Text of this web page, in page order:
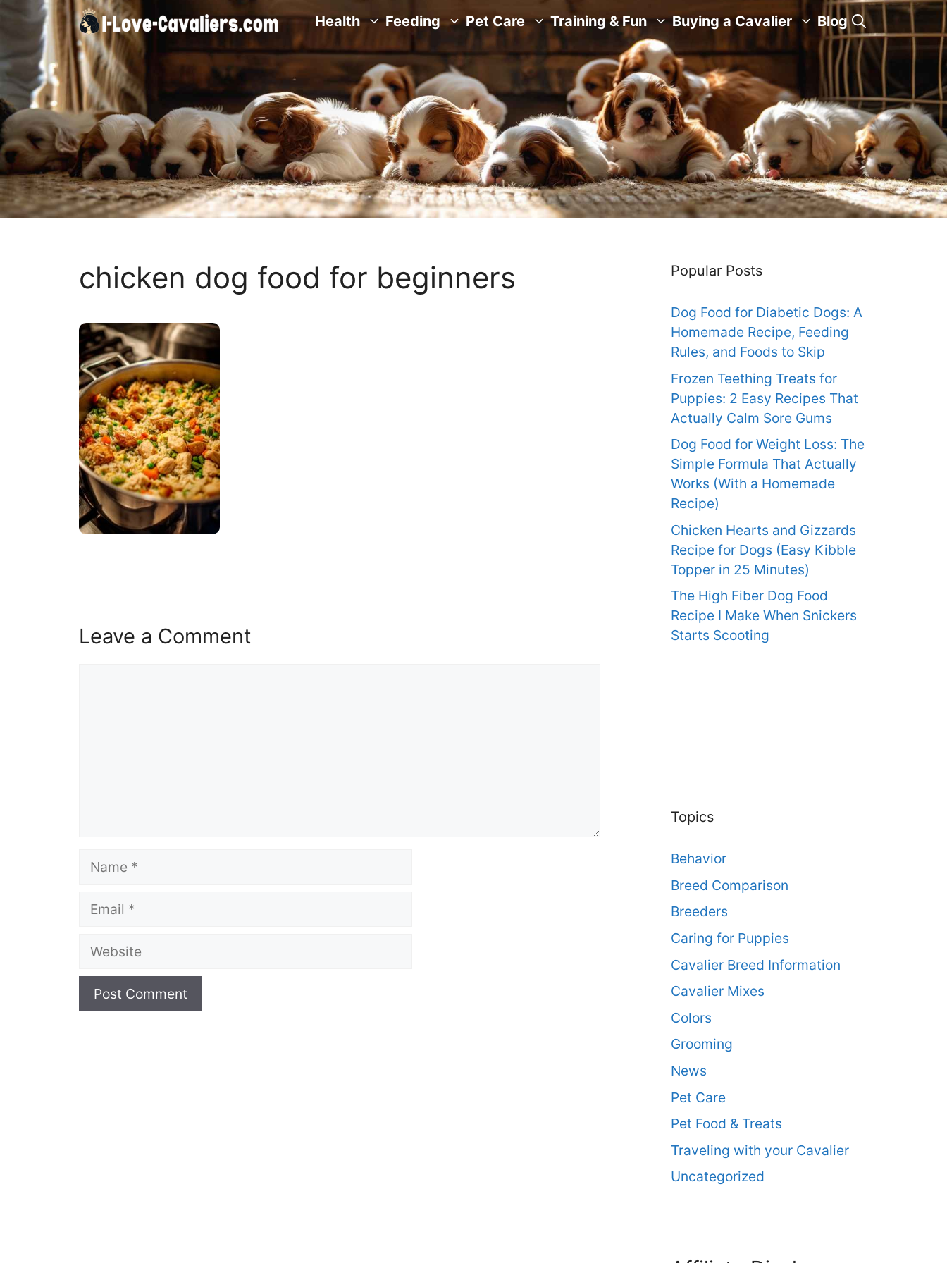
Skip
content
Health Feeding Pet Care Training & Fun Buying a Cavalier Blog
chicken dog food for beginners
Leave a Comment
Name
Email
Website
Popular Posts
Dog Food for Diabetic Dogs: A
Homemade Recipe, Feeding
Rules, and Foods to Skip
Frozen Teething Treats for
Puppies: 2 Easy Recipes That
Actually Calm Sore Gums
Dog Food for Weight Loss: The
Simple Formula That Actually
Works (With a Homemade
Recipe)
Chicken Hearts and Gizzards
Recipe for Dogs (Easy Kibble
Topper in 25 Minutes)
The High Fiber Dog Food
Recipe I Make When Snickers
Starts Scooting
Topics
Behavior
Breed Comparison
Breeders
Caring for Puppies
Cavalier Breed Information
Cavalier Mixes
Colors
Grooming
News
Pet Care
Pet Food & Treats
Traveling with your Cavalier
Uncategorized